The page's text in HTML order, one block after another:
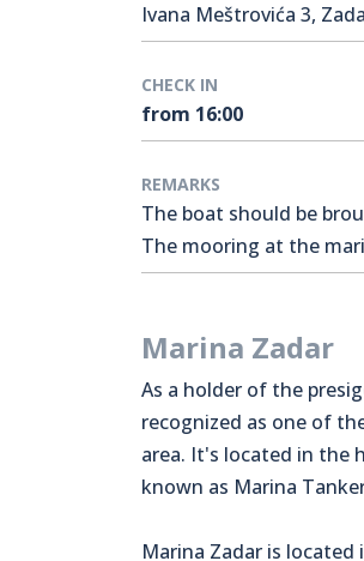
Ivana Meštrovića 3,
CHECK IN
from 16:00
REMARKS
The boat should be
The mooring at the
Marina Zadar
As a holder of the
recognized as one of
area. It's located in the
known as Marina
Marina Zadar is